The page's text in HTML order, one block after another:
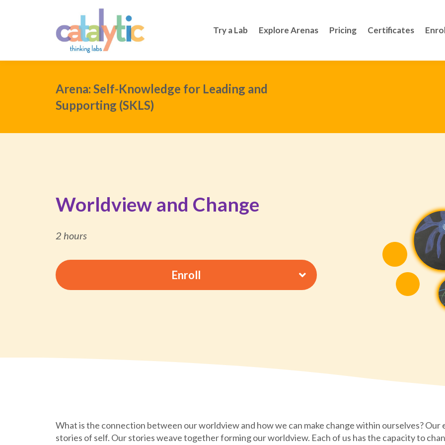
Try a Lab Explore Arenas Pricing Certificates
Arena: Self-Knowledge for Leading and
Supporting (SKLS)
Worldview and Change
2 hours
Enroll
What is the connection between our worldview and how we can make change within ourselves? Our
stories of self. Our stories weave together forming our worldview. Each of us has the capacity to